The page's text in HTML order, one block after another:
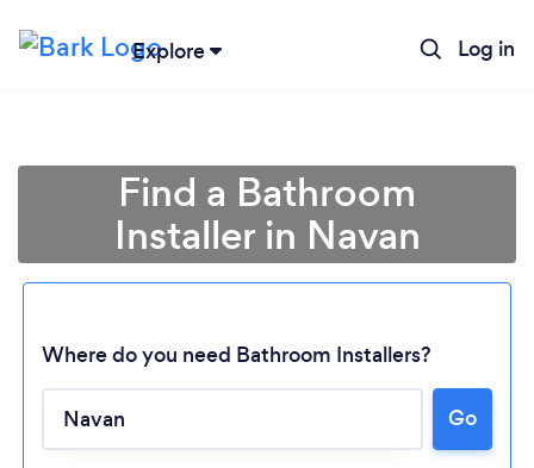
Explore Log in
Find a Bathroom
Installer in Navan
Where do you need Bathroom Installers?
Go